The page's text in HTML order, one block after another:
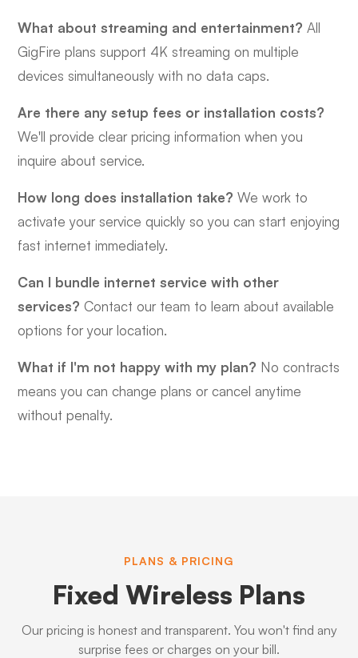
What about streaming and entertainment? All
GigFire plans support 4K streaming on multiple
devices simultaneously with no data caps.
Are there any setup fees or installation costs?
We'll provide clear pricing information when you
inquire about service.
How long does installation take? We work to
activate your service quickly so you can start enjoying
fast internet immediately.
Can I bundle internet service with other
services? Contact our team to learn about available
options for your location.
What if I'm not happy with my plan? No contracts
means you can change plans or cancel anytime
without penalty.
PLANS & PRICING
Fixed Wireless Plans
Our pricing is honest and transparent. You won't find any
surprise fees or charges on your bill.